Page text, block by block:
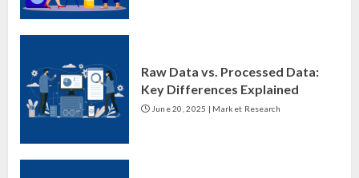
Raw Data vs. Processed Data:
Key Differences Explained
June 20, 2025 | Market Research